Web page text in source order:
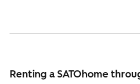
Renting a SATOhome